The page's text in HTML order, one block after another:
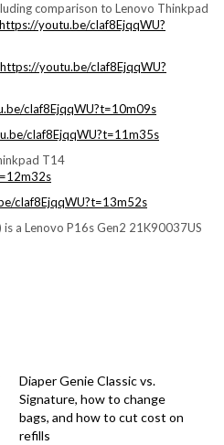
comparison to Lenovo Thinkpad
https://youtu.be/cIaf8EjqqWU?
https://youtu.be/cIaf8EjqqWU?
cIaf8EjqqWU?t=10m09s
cIaf8EjqqWU?t=11m35s
T14
cIaf8EjqqWU?t=13m52s
a Lenovo P16s Gen2 21K90037US
Diaper Genie Classic vs.
Signature, how to change
bags, and how to cut cost on
refills